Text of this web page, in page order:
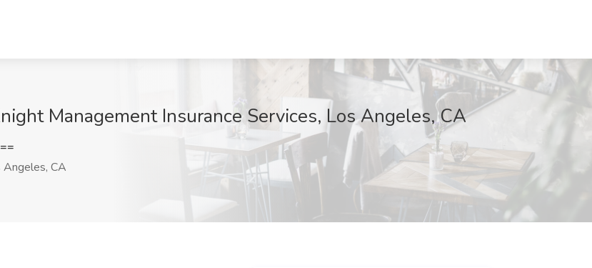
Management Insurance Services, Los Angeles, CA
Angeles, CA